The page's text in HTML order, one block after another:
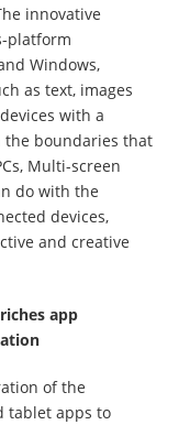
innovative
platform
Windows,
as text, images
with a
the boundaries that
Multi-screen
do with the
devices,
and creative
app
of the
tablet apps to